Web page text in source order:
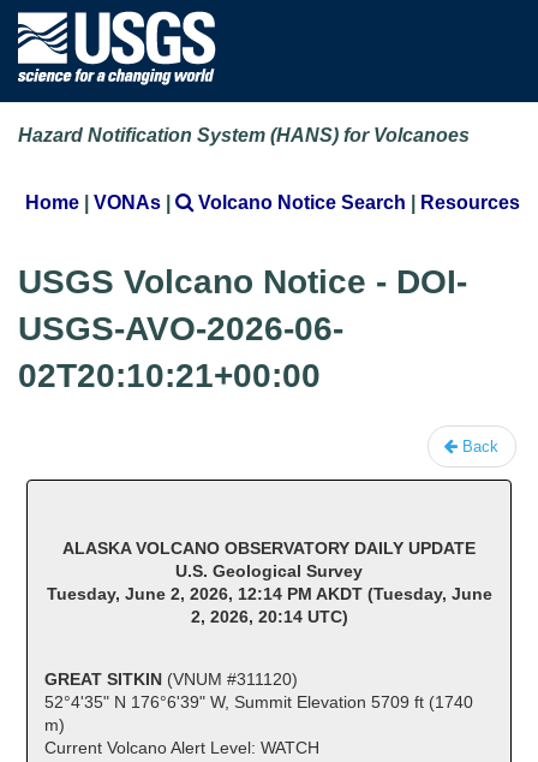
Hazard Notification System (HANS) for Volcanoes
Home | VONAs | Volcano Notice Search | Resources
USGS Volcano Notice - DOI-
USGS-AVO-2026-06-
02T20:10:21+00:00
Back
ALASKA VOLCANO OBSERVATORY DAILY UPDATE
U.S. Geological Survey
Tuesday, June 2, 2026, 12:14 PM AKDT (Tuesday, June
2, 2026, 20:14 UTC)
GREAT SITKIN (VNUM #311120)
52°4'35" N 176°6'39" W, Summit Elevation 5709 ft (1740
m)
Current Volcano Alert Level: WATCH